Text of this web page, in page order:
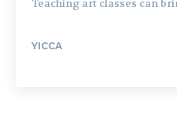
Teaching art classes can
YICCA